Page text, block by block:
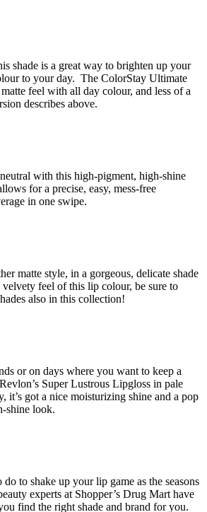
shade is a great way to brighten up your
to your day. The ColorStay Ultimate
feel with all day colour, and less of a
describes above.
with this high-pigment, high-shine
for a precise, easy, mess-free
in one swipe.
matte style, in a gorgeous, delicate shade
feel of this lip colour, be sure to
also in this collection!
or on days where you want to keep a
Super Lustrous Lipgloss in pale
it’s got a nice moisturizing shine and a pop
shine look.
to shake up your lip game as the seasons
experts at Shopper’s Drug Mart have
find the right shade and brand for you.